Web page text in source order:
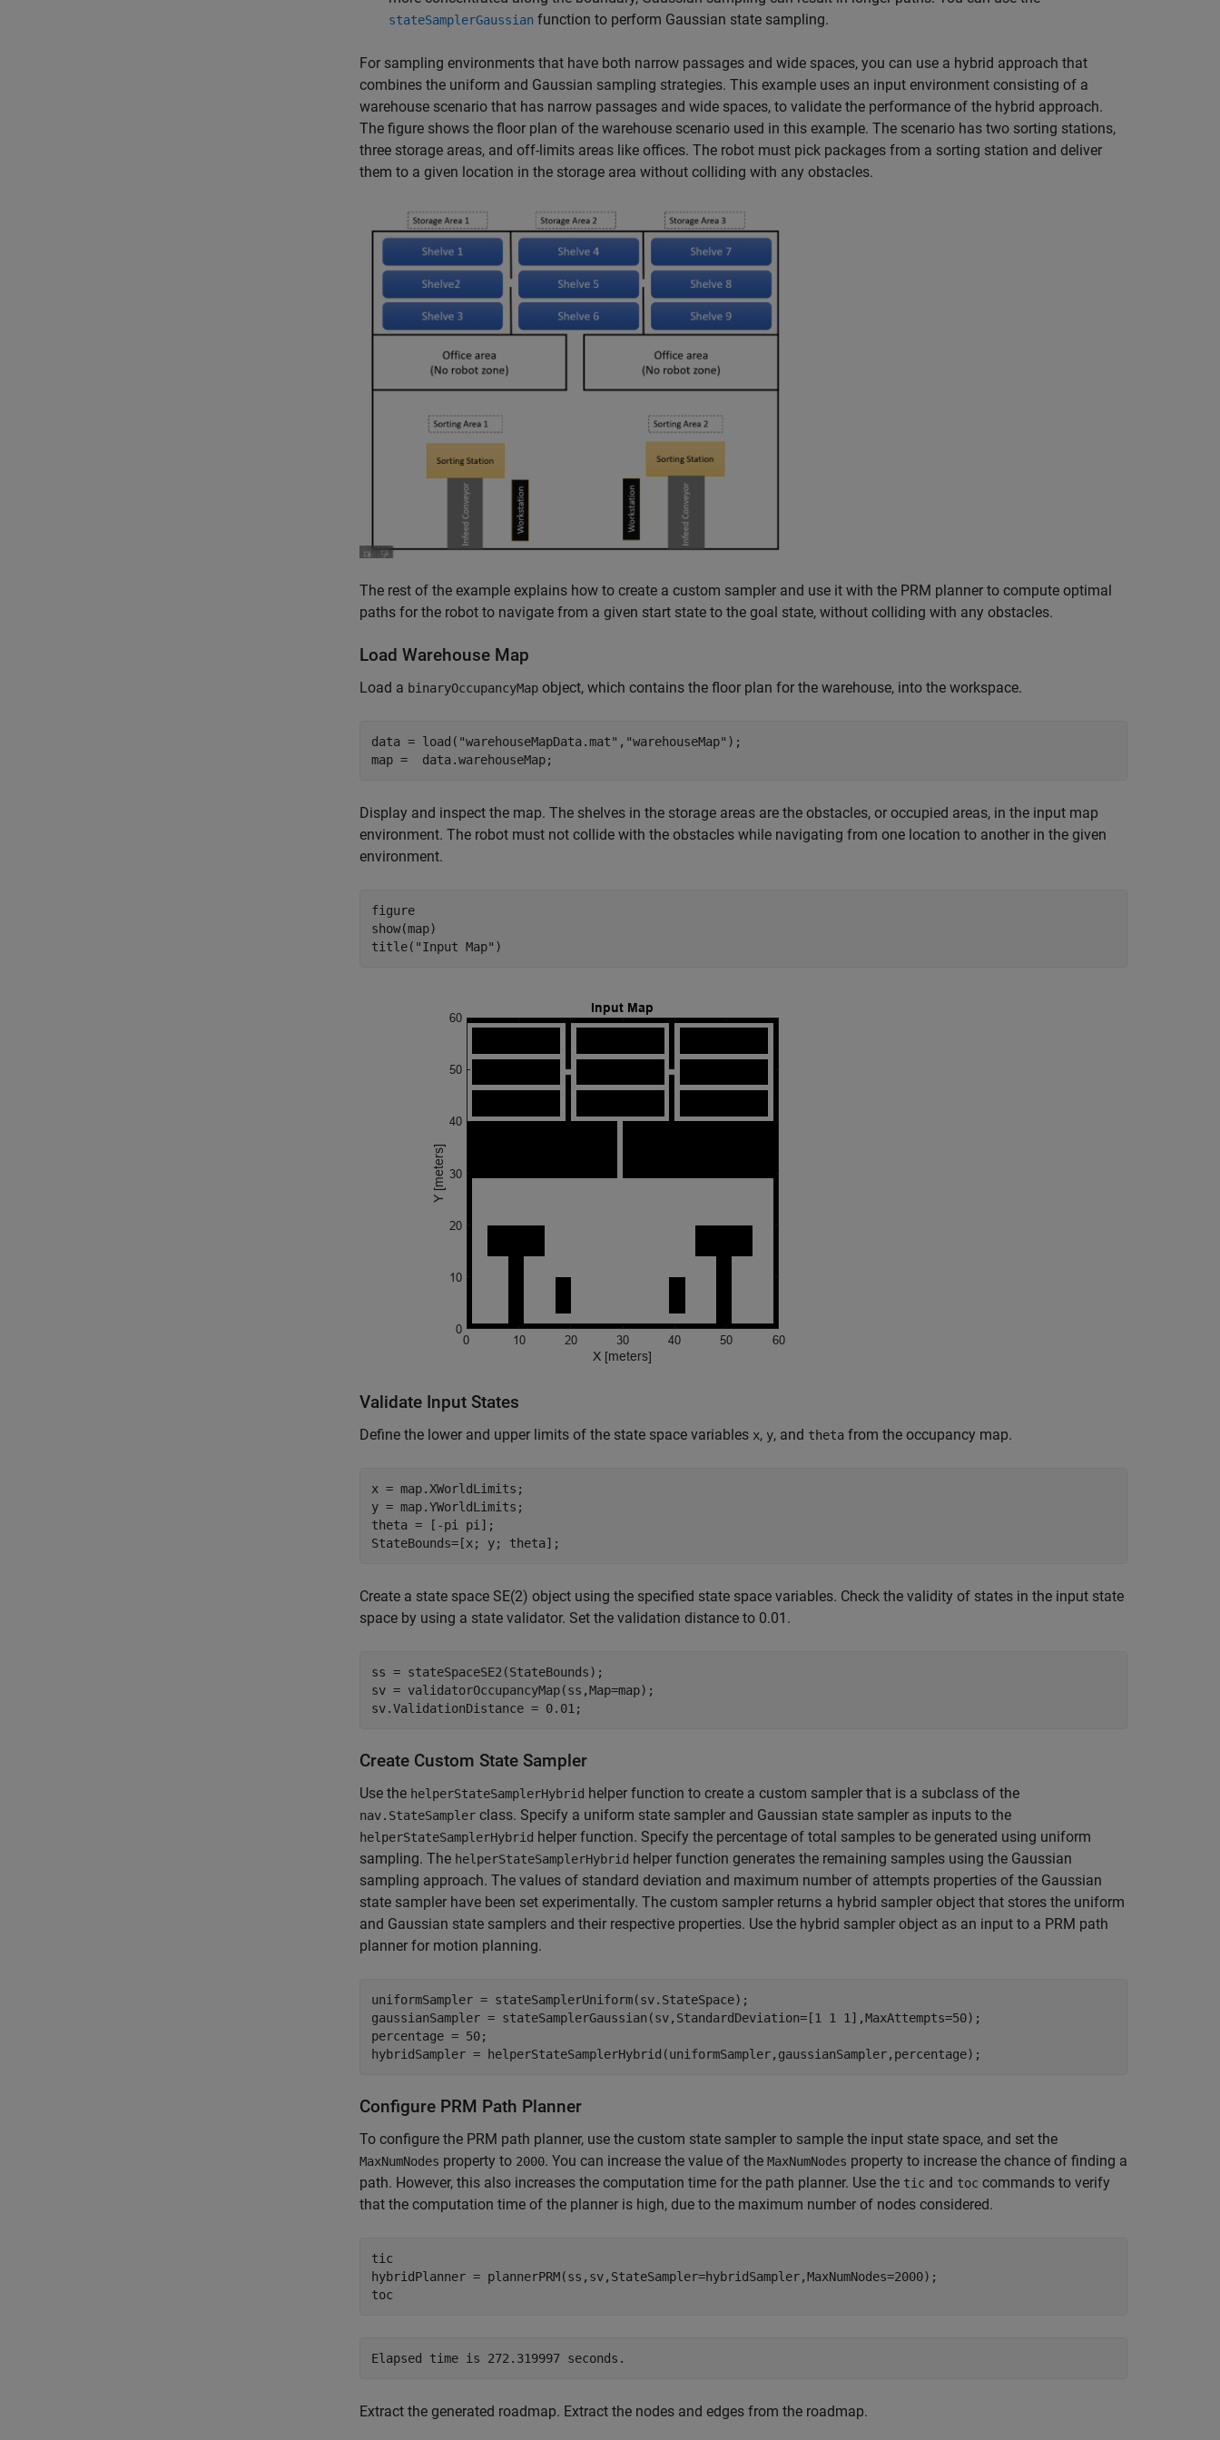
stateSamplerGaussian function to perform Gaussian state sampling.
For sampling environments that have both narrow passages and wide spaces, you can use a hybrid approach that
combines the uniform and Gaussian sampling strategies. This example uses an input environment consisting of a
warehouse scenario that has narrow passages and wide spaces, to validate the performance of the hybrid approach.
The figure shows the floor plan of the warehouse scenario used in this example. The scenario has two sorting stations,
three storage areas, and off-limits areas like offices. The robot must pick packages from a sorting station and deliver
them to a given location in the storage area without colliding with any obstacles.
The rest of the example explains how to create a custom sampler and use it with the PRM planner to compute optimal
paths for the robot to navigate from a given start state to the goal state, without colliding with any obstacles.
Load Warehouse Map
Load a binaryOccupancyMap object, which contains the floor plan for the warehouse, into the workspace.
data = load( "warehouseMapData.mat" , "warehouseMap" );
map =  data.warehouseMap;
Display and inspect the map. The shelves in the storage areas are the obstacles, or occupied areas, in the input map
environment. The robot must not collide with the obstacles while navigating from one location to another in the given
environment.
figure
show(map)
title( "Input Map" )
Validate Input States
Define the lower and upper limits of the state space variables x, y, and theta from the occupancy map.
x = map.XWorldLimits;
y = map.YWorldLimits;
theta = [-pi pi];
StateBounds=[x; y; theta];
Create a state space SE(2) object using the specified state space variables. Check the validity of states in the input state
space by using a state validator. Set the validation distance to 0.01.
ss = stateSpaceSE2(StateBounds);
sv = validatorOccupancyMap(ss,Map=map);
sv.ValidationDistance = 0.01;
Create Custom State Sampler
Use the helperStateSamplerHybrid helper function to create a custom sampler that is a subclass of the
nav.StateSampler class. Specify a uniform state sampler and Gaussian state sampler as inputs to the
helperStateSamplerHybrid helper function. Specify the percentage of total samples to be generated using uniform
sampling. The helperStateSamplerHybrid helper function generates the remaining samples using the Gaussian
sampling approach. The values of standard deviation and maximum number of attempts properties of the Gaussian
state sampler have been set experimentally. The custom sampler returns a hybrid sampler object that stores the uniform
and Gaussian state samplers and their respective properties. Use the hybrid sampler object as an input to a PRM path
planner for motion planning.
uniformSampler = stateSamplerUniform(sv.StateSpace);
gaussianSampler = stateSamplerGaussian(sv,StandardDeviation=[1 1 1],MaxAttempts=50);
percentage = 50;
hybridSampler = helperStateSamplerHybrid(uniformSampler,gaussianSampler,percentage);
Configure PRM Path Planner
To configure the PRM path planner, use the custom state sampler to sample the input state space, and set the
MaxNumNodes property to 2000. You can increase the value of the MaxNumNodes property to increase the chance of finding a
path. However, this also increases the computation time for the path planner. Use the tic and toc commands to verify
that the computation time of the planner is high, due to the maximum number of nodes considered.
tic
hybridPlanner = plannerPRM(ss,sv,StateSampler=hybridSampler,MaxNumNodes=2000);
toc
Extract the generated roadmap. Extract the nodes and edges from the roadmap.